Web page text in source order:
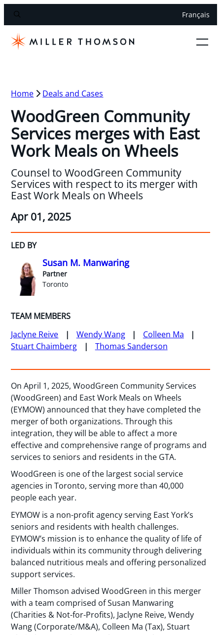
Français
Home Deals and Cases
WoodGreen Community
Services merges with East
Work Meals on Wheels
Counsel to WoodGreen Community
Services with respect to its merger with
East Work Meals on Wheels
Apr 01, 2025
LED BY
Susan M. Manwaring
Partner
Toronto
TEAM MEMBERS
Jaclyne Reive
Wendy Wang
Colleen Ma
Stuart Chaimberg
Thomas Sanderson
On April 1, 2025, WoodGreen Community Services
(WoodGreen) and East Work Meals on Wheels
(EYMOW) announced that they have completed the
merger of both organizations. Through this
integration, they will be able to affect a more
effective and comprehensive range of programs and
services to seniors and residents in the GTA.
WoodGreen is one of the largest social service
agencies in Toronto, serving more than 40,000
people each year.
EYMOW is a non-profit agency serving East York’s
seniors and residents with health challenges.
EYMOW’s mission is to enhance the quality of life of
individuals within its community through delivering
balanced nutritious meals and offering personalized
support services.
Miller Thomson advised WoodGreen in this merger
with a team comprised of Susan Manwaring
(Charities & Not-for-Profits), Jaclyne Reive, Wendy
Wang (Corporate/M&A), Colleen Ma (Tax), Stuart